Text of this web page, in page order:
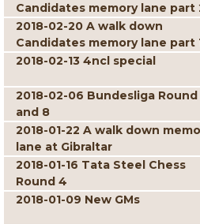
Candidates memory lane part
2018-02-20 A walk down
Candidates memory lane part
2018-02-13 4ncl special
2018-02-06 Bundesliga Round
and 8
2018-01-22 A walk down
lane at Gibraltar
2018-01-16 Tata Steel Chess
Round 4
2018-01-09 New GMs